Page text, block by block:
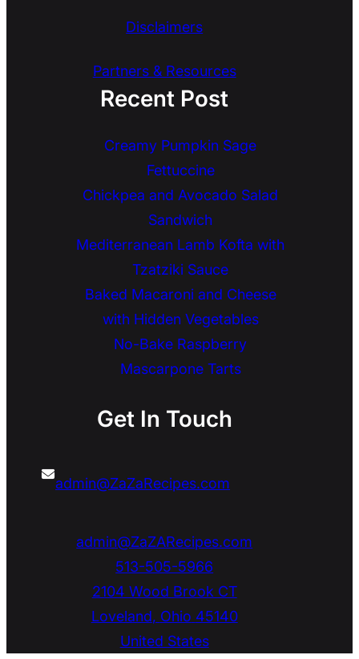
Disclaimers
Partners & Resources
Recent Post
Creamy Pumpkin Sage
Fettuccine
Chickpea and Avocado Salad
Sandwich
Mediterranean Lamb Kofta with
Tzatziki Sauce
Baked Macaroni and Cheese
with Hidden Vegetables
No-Bake Raspberry
Mascarpone Tarts
Get In Touch
admin@ZaZaRecipes.com
admin@ZaZARecipes.com
513-505-5966
2104 Wood Brook CT
Loveland, Ohio 45140
United States